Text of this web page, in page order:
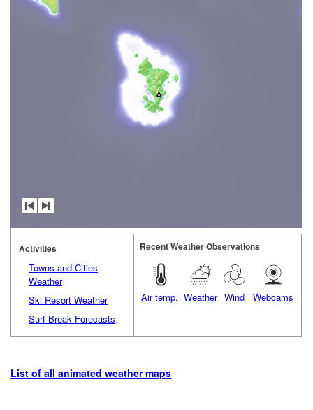
Activities
Towns and Cities
Weather
Ski Resort Weather
Surf Break Forecasts
Recent Weather Observations
Air temp. Weather Wind Webcams
List of all animated weather maps